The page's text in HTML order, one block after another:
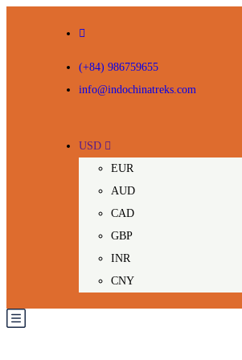
(+84) 986759655
info@indochinatreks.com
USD
EUR
AUD
CAD
GBP
INR
CNY